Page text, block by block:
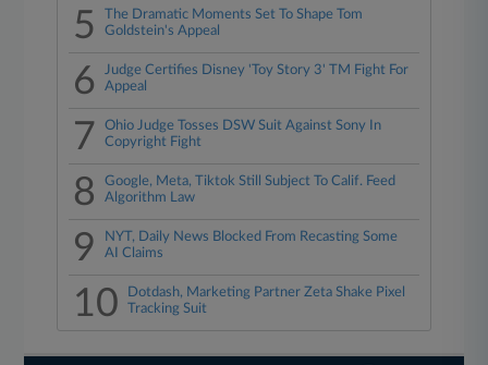
5
The Dramatic Moments Set To Shape Tom
Goldstein's Appeal
6
Judge Certifies Disney 'Toy Story 3' TM Fight For
Appeal
7
Ohio Judge Tosses DSW Suit Against Sony In
Copyright Fight
8
Google, Meta, Tiktok Still Subject To Calif. Feed
Algorithm Law
9
NYT, Daily News Blocked From Recasting Some
AI Claims
10
Dotdash, Marketing Partner Zeta Shake Pixel
Tracking Suit